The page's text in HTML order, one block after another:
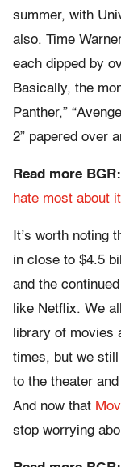
summer, with
also. Time
each dipped by
Basically, the
Panther,”
2” papered over
Read more BGR:
hate most about
It’s worth noting
in close to $4.5
and the
like Netflix. We
library of movies
times, but we
to the theater
And now that
stop worrying